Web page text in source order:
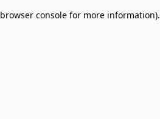
browser console for more information).